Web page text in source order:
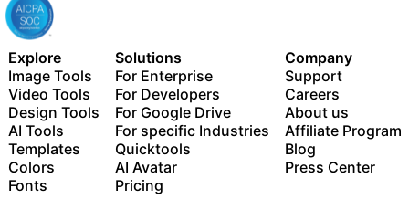
Explore
Image Tools
Video Tools
Design Tools
AI Tools
Templates
Colors
Fonts
Solutions
For Enterprise
For Developers
For Google Drive
For specific Industries
Quicktools
AI Avatar
Pricing
Company
Support
Careers
About us
Affiliate Program
Blog
Press Center